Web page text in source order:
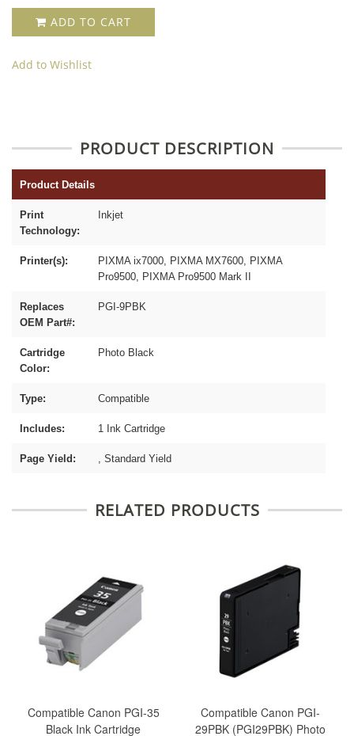
ADD TO CART
Add to Wishlist
PRODUCT DESCRIPTION
Product Details
Print
Technology:
Inkjet
Printer(s):
PIXMA ix7000, PIXMA MX7600, PIXMA
Pro9500, PIXMA Pro9500 Mark II
Replaces
OEM Part#:
PGI-9PBK
Cartridge
Color:
Photo Black
Type: Compatible
Includes: 1 Ink Cartridge
Page Yield: , Standard Yield
RELATED PRODUCTS
Compatible Canon PGI-35
Black Ink Cartridge
Compatible Canon PGI-
29PBK (PGI29PBK) Photo